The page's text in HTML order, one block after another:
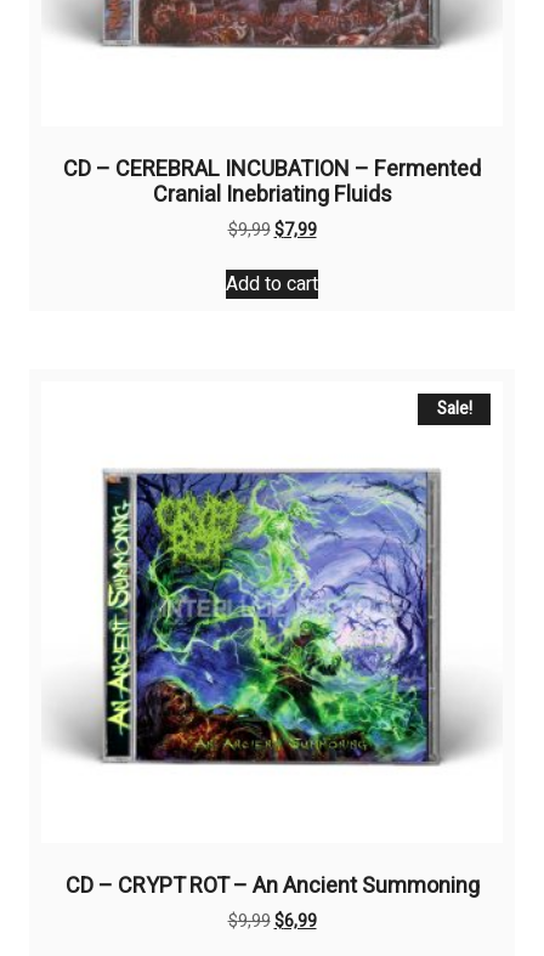
CD – CEREBRAL INCUBATION – Fermented
Cranial Inebriating Fluids
$9,99Original
was:
$9,99.
$7,99Current
is:
$7,99.
Add to cart
Sale!
CD – CRYPT ROT – An Ancient Summoning
$9,99Original
$6,99Current